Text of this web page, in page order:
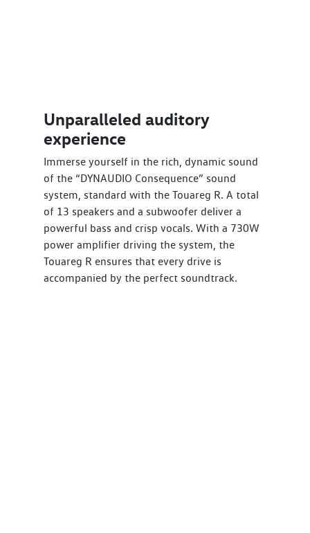
Unparalleled auditory
experience
Immerse yourself in the rich, dynamic sound
of the “DYNAUDIO Consequence” sound
system, standard with the Touareg R. A total
of 13 speakers and a subwoofer deliver a
powerful bass and crisp vocals. With a 730W
power amplifier driving the system, the
Touareg R ensures that every drive is
accompanied by the perfect soundtrack.